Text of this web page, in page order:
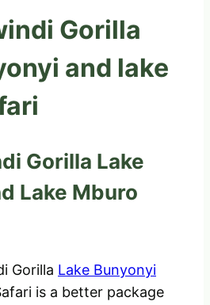
Gorilla
and lake
Gorilla Lake
Lake Mburo
Gorilla Lake Bunyonyi
is a better package